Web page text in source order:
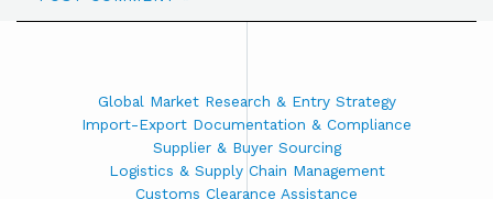
Global Market Research & Entry Strategy
Import-Export Documentation & Compliance
Supplier & Buyer Sourcing
Logistics & Supply Chain Management
Customs Clearance Assistance